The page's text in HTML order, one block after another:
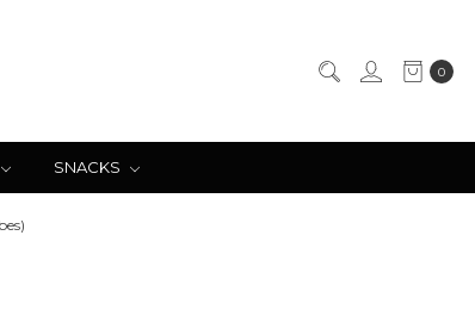
0
SNACKS